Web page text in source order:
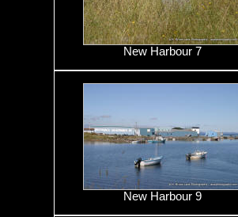
New Harbour 7
New Harbour 9